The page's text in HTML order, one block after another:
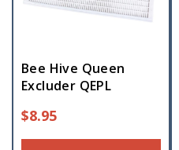
Bee Hive Queen
Excluder QEPL
$8.95